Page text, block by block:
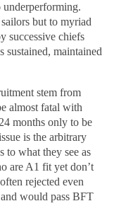
underperforming.
but to myriad
successive chiefs
sustained, maintained
stem from
almost fatal with
months only to be
is the arbitrary
to what they see as
are A1 fit yet don’t
rejected even
would pass BFT